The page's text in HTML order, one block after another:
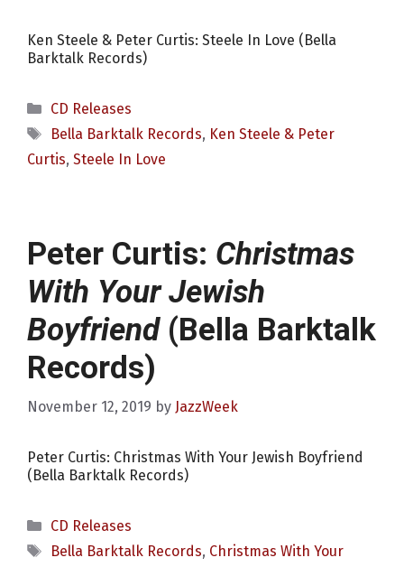
Ken Steele & Peter Curtis: Steele In Love (Bella
Barktalk Records)
Categories
CD Releases
Tags
Bella Barktalk Records, Ken Steele & Peter
Curtis, Steele In Love
Peter Curtis: Christmas
With Your Jewish
Boyfriend(Bella Barktalk
Records)
November 12, 2019 by JazzWeek
Peter Curtis: Christmas With Your Jewish Boyfriend
(Bella Barktalk Records)
Categories
CD Releases
Tags
Bella Barktalk Records, Christmas With Your